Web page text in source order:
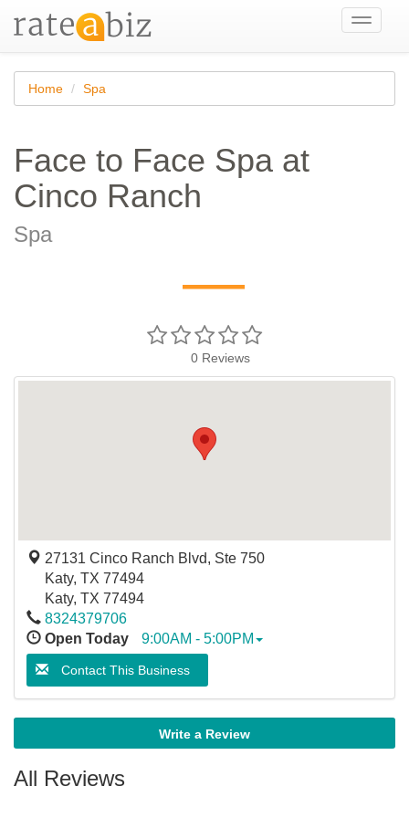
Toggle
Home Spa
Face to Face Spa at
Cinco Ranch
Spa
—
0 Reviews
27131 Cinco Ranch Blvd, Ste 750
Katy, TX 77494
Katy, TX 77494
8324379706
Open Today
9:00AM - 5:00PM
Contact This Business
Write a Review
All Reviews